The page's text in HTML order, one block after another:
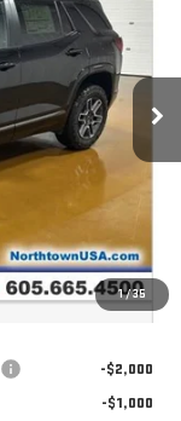
1/35
Ext.
-$2,000
$40,934
-$2,000
-$1,000